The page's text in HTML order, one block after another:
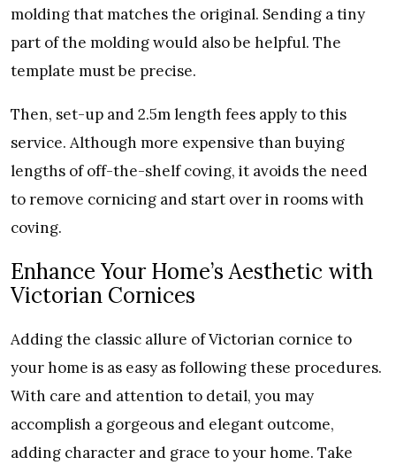
molding that matches the original. Sending a tiny
part of the molding would also be helpful. The
template must be precise.
Then, set-up and 2.5m length fees apply to this
service. Although more expensive than buying
lengths of off-the-shelf coving, it avoids the need
to remove cornicing and start over in rooms with
coving.
Enhance Your Home’s Aesthetic with
Victorian Cornices
Adding the classic allure of Victorian cornice to
your home is as easy as following these procedures.
With care and attention to detail, you may
accomplish a gorgeous and elegant outcome,
adding character and grace to your home. Take